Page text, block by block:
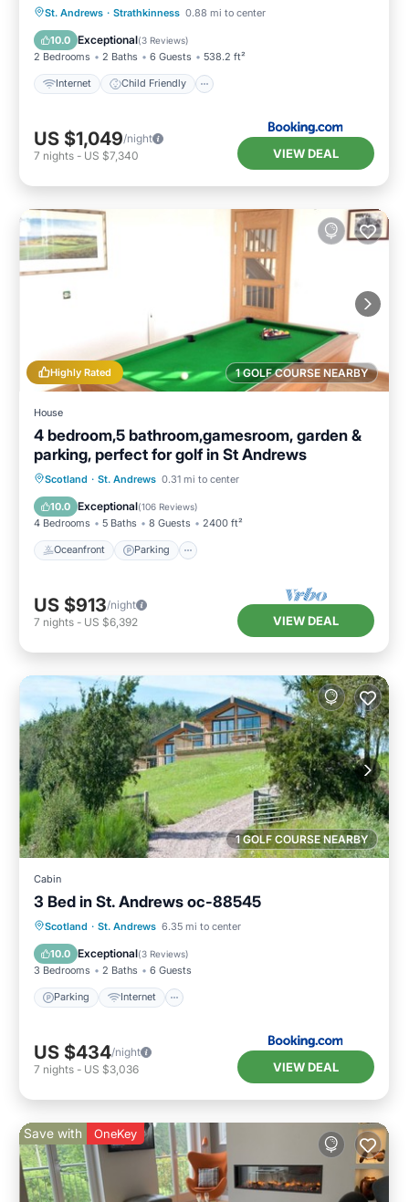
St. Andrews · Strathkinness 0.88 mi to center
10.0 Exceptional(3 Reviews)
2 Bedrooms 2 Baths 6 Guests 538.2 ft²
Internet Child Friendly
Internet Child Friendly
Laundry
Security/Safety
US $1,049/night
7 nights - US $7,340 VIEW DEAL
1 GOLF COURSE NEARBY
Highly Rated
House
4 bedroom,5 bathroom,gamesroom, garden &
parking, perfect for golf in St Andrews
Scotland · St. Andrews 0.31 mi to center
10.0 Exceptional(106 Reviews)
4 Bedrooms 5 Baths 8 Guests 2400 ft²
Oceanfront Parking
Oceanfront Parking
Balcony/Terrace
US $913/night
7 nights - US $6,392 VIEW DEAL
1 GOLF COURSE NEARBY
Cabin
3 Bed in St. Andrews oc-88545
Scotland · St. Andrews 6.35 mi to center
10.0 Exceptional(3 Reviews)
3 Bedrooms 2 Baths 6 Guests
Parking Internet
Parking Internet
Pet Friendly
Child Friendly
US $434/night
7 nights - US $3,036 VIEW DEAL
Save with OneKey